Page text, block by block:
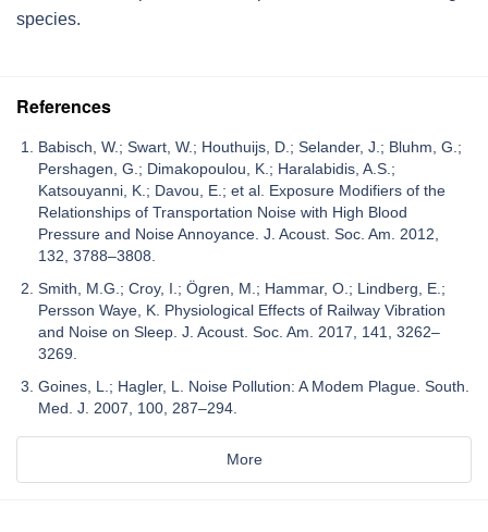
species.
References
Babisch, W.; Swart, W.; Houthuijs, D.; Selander, J.; Bluhm, G.;
Pershagen, G.; Dimakopoulou, K.; Haralabidis, A.S.;
Katsouyanni, K.; Davou, E.; et al. Exposure Modifiers of the
Relationships of Transportation Noise with High Blood
Pressure and Noise Annoyance. J. Acoust. Soc. Am. 2012,
132, 3788–3808.
Smith, M.G.; Croy, I.; Ögren, M.; Hammar, O.; Lindberg, E.;
Persson Waye, K. Physiological Effects of Railway Vibration
and Noise on Sleep. J. Acoust. Soc. Am. 2017, 141, 3262–
3269.
Goines, L.; Hagler, L. Noise Pollution: A Modem Plague. South.
Med. J. 2007, 100, 287–294.
More